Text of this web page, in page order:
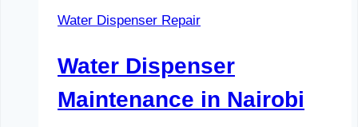
Kenya
Water Dispenser Repair
Water Dispenser
Maintenance in Nairobi